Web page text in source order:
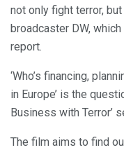
not only fight terror,
broadcaster DW,
report.
‘Who’s financing,
in Europe’ is the
Business with Terror’
The film aims to find